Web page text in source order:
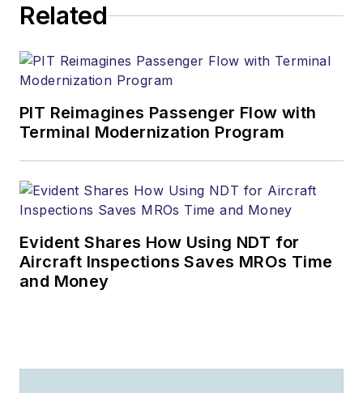
Related
PIT Reimagines Passenger Flow with
Terminal Modernization Program
Evident Shares How Using NDT for
Aircraft Inspections Saves MROs Time
and Money